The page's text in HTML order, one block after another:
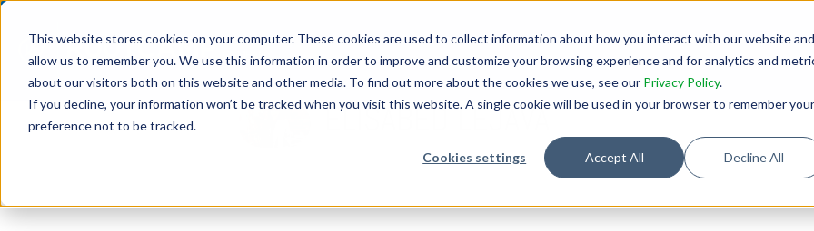
This website stores cookies on your computer. These cookies are used to collect information about how you interact with our website and
allow us to remember you. We use this information in order to improve and customize your browsing experience and for analytics and
about our visitors both on this website and other media. To find out more about the cookies we use, see our Privacy Policy.
If you decline, your information won’t be tracked when you visit this website. A single cookie will be used in your browser to remember your
preference not to be tracked.
Cookies settings Accept All Decline All
ELISABED LEJAVA